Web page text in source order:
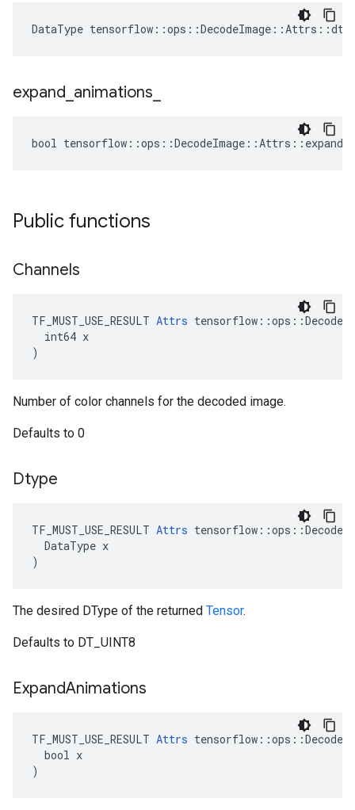
DataType tensorflow ::ops ::DecodeImage ::Attrs ::
expand animations
bool
Public functions
Channels
TF_MUST_USE_RESULT Attrs
  int64 x
)
Number of color channels for the decoded image.
Defaults to 0
Dtype
TF_MUST_USE_RESULT Attrs tensorflow ::ops ::
DataType x
)
The desired DType of the returned Tensor.
Defaults to DT_UINT8
ExpandAnimations
TF_MUST_USE_RESULT Attrs
  bool x
)